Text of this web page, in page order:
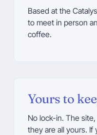
Based at the
to meet in person
coffee.
Yours to
No lock-in. The
they are all yours.